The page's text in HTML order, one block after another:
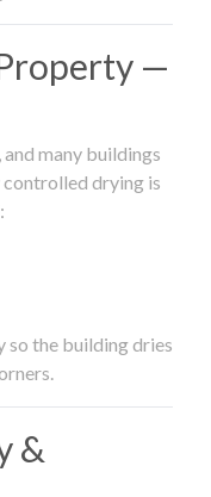
—
and many buildings
controlled drying is
so the building dries
&